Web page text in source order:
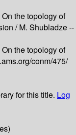
On the topology of
/M. Shubladze --
On the topology of
conm/475/
for this title. Log